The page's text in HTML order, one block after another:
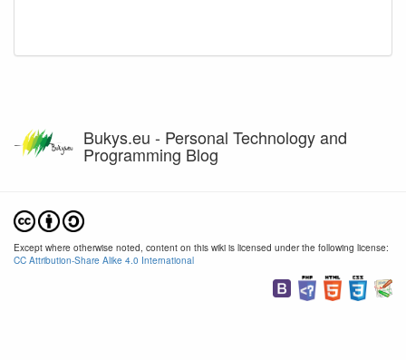
Bukys.eu - Personal Technology and
Programming Blog
Except where otherwise noted, content on this wiki is licensed under the following license:
CC Attribution-Share Alike 4.0 International